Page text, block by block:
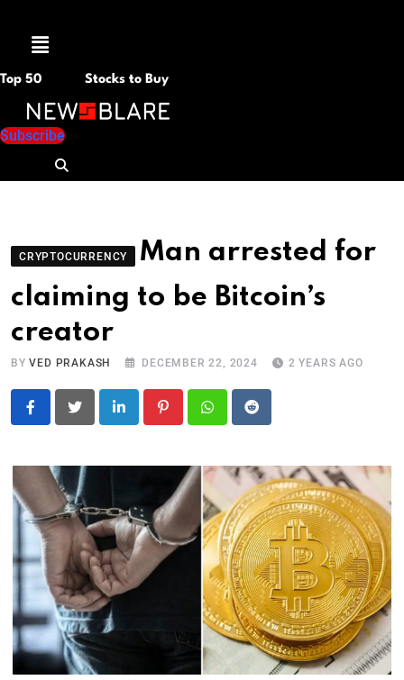
Menu
Top 50 Stocks to Buy
Subscribe
CRYPTOCURRENCY
Man arrested for
claiming to be Bitcoin’s
creator
BYVED PRAKASH DECEMBER 22, 2024 2 YEARS AGO
LinkedIn PinterestWhatsapp
Reddit